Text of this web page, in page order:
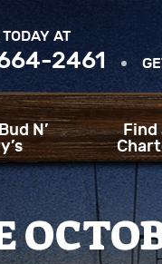
AT
2461
N’
Find